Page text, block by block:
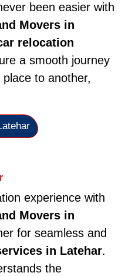
been easier with
Movers in
relocation
a smooth journey
to another,
experience with
Movers in
for seamless and
in Latehar.
the